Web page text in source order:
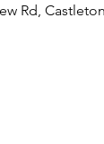
Rd,